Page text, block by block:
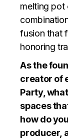
melting pot
fusion that
honoring
As the
creator of
Party,
spaces
how do
producer,